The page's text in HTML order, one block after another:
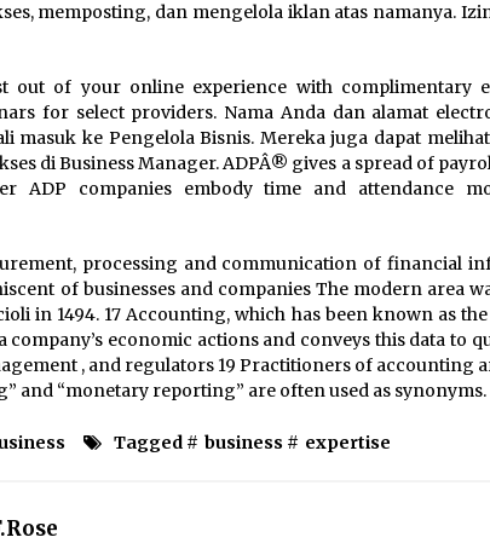
memposting, dan mengelola iklan atas namanya.
out of your online experience with complimentary
for select providers. Nama Anda dan alamat
masuk ke Pengelola Bisnis. Mereka juga dapat
di Business Manager. ADPÂ® gives a spread of
ADP companies embody time and attendance
processing and communication of financial
of businesses and companies The modern area
in 1494. 17 Accounting, which has been known as
company’s economic actions and conveys this data to
, and regulators 19 Practitioners of accounting
and “monetary reporting” are often used as synonyms.
Tagged # business # expertise